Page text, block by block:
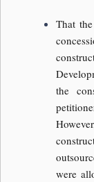
That
the
were